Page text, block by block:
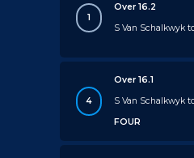
1
Over 16.2
S Van Schalkwyk
4
Over 16.1
S Van Schalkwyk
FOUR